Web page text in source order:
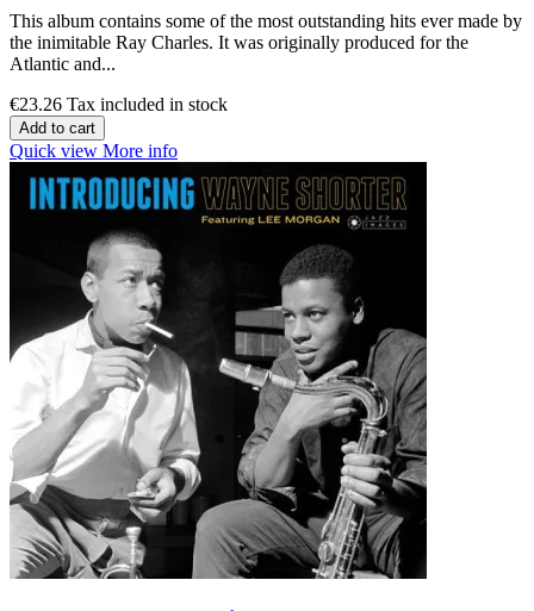
This album contains some of the most outstanding hits ever made by
the inimitable Ray Charles. It was originally produced for the
Atlantic and...
€23.26 Tax included in stock
Add to cart
Quick view More info